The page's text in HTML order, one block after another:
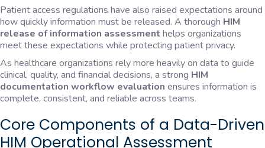
Patient access regulations have also raised expectations around
how quickly information must be released. A thorough HIM
release of information assessment helps organizations
meet these expectations while protecting patient privacy.
As healthcare organizations rely more heavily on data to guide
clinical, quality, and financial decisions, a strong HIM
documentation workflow evaluation ensures information is
complete, consistent, and reliable across teams.
Core Components of a Data-Driven
HIM Operational Assessment